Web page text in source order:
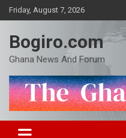
Skip
to
Friday, August 7, 2026
Bogiro.com
Ghana News And Forum